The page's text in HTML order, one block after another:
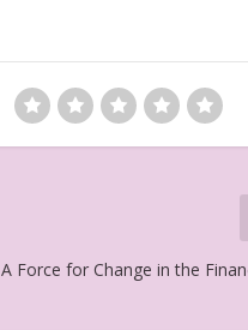
A Force for Change in the